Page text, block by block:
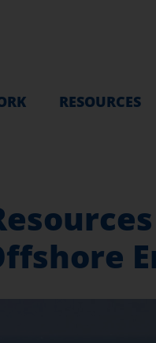
RESOURCES